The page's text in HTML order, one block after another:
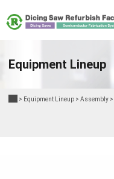
Equipment Lineup
> Equipment Lineup > Assembly >